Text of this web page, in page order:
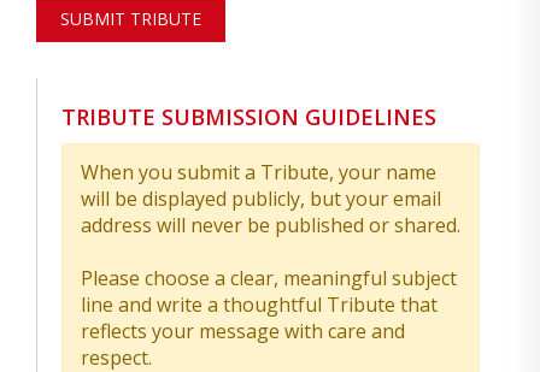
SUBMIT TRIBUTE
TRIBUTE SUBMISSION GUIDELINES
When you submit a Tribute, your name
will be displayed publicly, but your email
address will never be published or shared.
Please choose a clear, meaningful subject
line and write a thoughtful Tribute that
reflects your message with care and
respect.